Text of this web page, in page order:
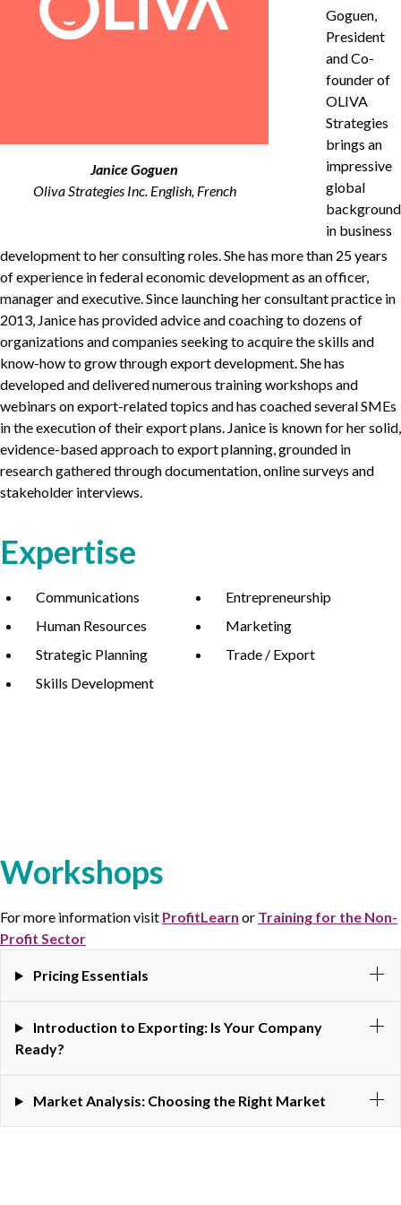
Janice Goguen
Oliva Strategies Inc. English, French
Goguen,
President
and Co-
founder of
OLIVA
Strategies
brings an
impressive
global
background
in business
development to her consulting roles. She has more than 25years
of experience in federal economic development as an officer,
manager and executive. Since launching her consultant practice in
2013, Janice has provided advice and coaching to dozens of
organizations and companies seeking to acquire the skills and
know-how to grow through export development. She has
developed and delivered numerous training workshops and
webinars on export-related topics and has coached several SMEs
in the execution of their export plans. Janice is known for her solid,
evidence-based approach to export planning, grounded in
research gathered through documentation, online surveys and
stakeholder interviews.
Expertise
Communications
Entrepreneurship
Human Resources
Marketing
Strategic Planning
Trade / Export
Skills Development
Workshops
For more information visit ProfitLearn or Training for the Non-
Profit Sector
Pricing Essentials
Introduction to Exporting: Is Your Company
Ready?
Market Analysis: Choosing the Right Market